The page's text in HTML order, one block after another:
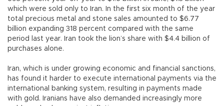
which were sold only to Iran. In the first six month of the year
total precious metal and stone sales amounted to $6.77
billion expanding 318 percent compared with the same
period last year. Iran took the lion’s share with $4.4 billion of
purchases alone.
Iran, which is under growing economic and financial sanctions,
has found it harder to execute international payments via the
international banking system, resulting in payments made
with gold. Iranians have also demanded increasingly more